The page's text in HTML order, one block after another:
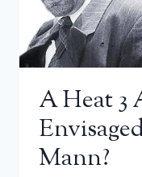
A Heat 3
Mann?